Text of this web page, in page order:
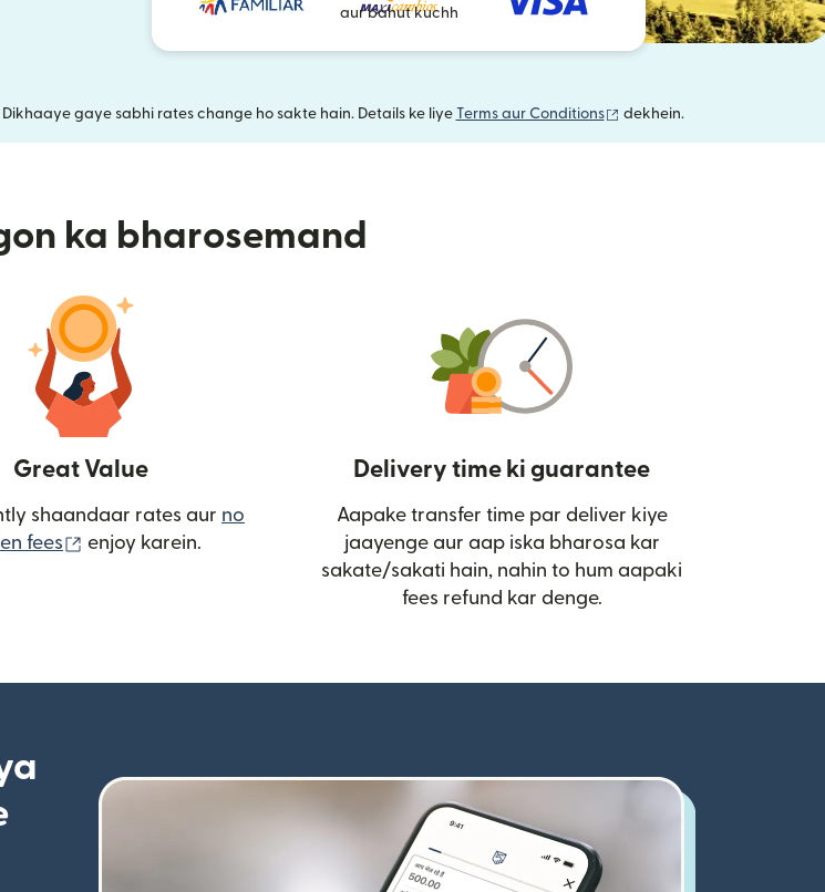
aur bahut kuchh
gaye sabhi rates change ho sakte hain. Details ke liye Terms aur Conditions (nai window mein khulta hai)
dekhein.
ka bharosemand
Great Value
shaandaar rates aur no
fees
(nai window mein khulta hai)
enjoy karein.
Delivery time ki guarantee
Aapake transfer time par deliver kiye
jaayenge aur aap iska bharosa kar
sakate/sakati hain, nahin to hum aapaki
fees refund kar denge.